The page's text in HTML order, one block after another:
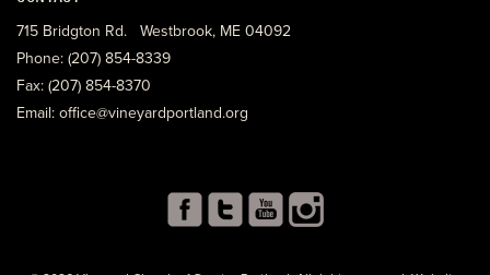
715 Bridgton Rd. Westbrook, ME 04092
Phone: (207) 854-8339
Fax: (207) 854-8370
Email: office@vineyardportland.org